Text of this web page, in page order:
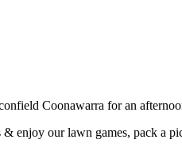
Coonawarra for an
enjoy our lawn games, pack a